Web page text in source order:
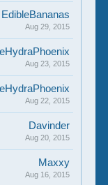
EdibleBananas
Aug 29, 2015
Aug 23, 2015
Aug 22, 2015
Davinder
Aug 20, 2015
Maxxy
Aug 16, 2015